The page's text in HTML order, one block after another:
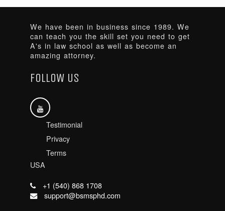
We have been in business since 1989. We
can teach you the skill set you need to get
A's in law school as well as become an
amazing attorney.
FOLLOW US
Testimonial
Privacy
Terms
USA
+1 (540) 868 1708
support@bsmsphd.com